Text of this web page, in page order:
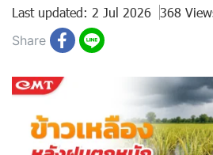
Last updated: 2 Jul 2026 368
Share